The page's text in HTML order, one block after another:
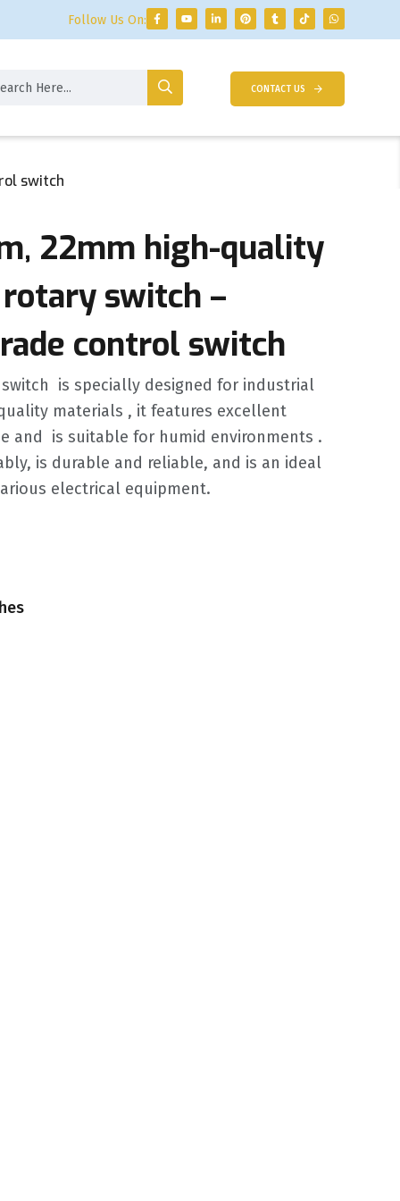
Follow Us On:
CONTACT US
switch
22mm high-quality
switch –
control switch
is specially designed for industrial
materials ‌, it features excellent
and ‌ is suitable for humid environments ‌.
is durable and reliable, and is an ideal
electrical equipment.